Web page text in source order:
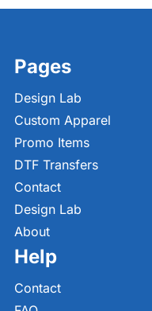
Pages
Design Lab
Custom Apparel
Promo Items
DTF Transfers
Contact
Design Lab
About
Help
Contact